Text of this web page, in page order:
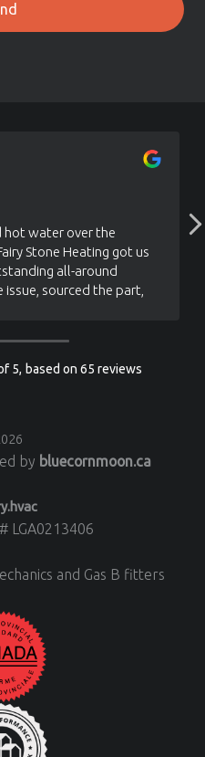
hot water over the
Stone Heating got us
all-around
sourced the part,
5, based on 65 reviews
by bluecornmoon.ca
LGA0213406
and Gas B fitters